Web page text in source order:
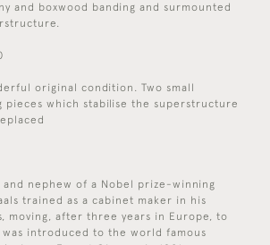
and boxwood banding and surmounted
original condition. Two small
pieces which stabilise the superstructure
and nephew of a Nobel prize-winning
trained as a cabinet maker in his
moving, after three years in Europe, to
introduced to the world famous